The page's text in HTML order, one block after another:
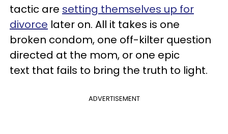
tactic are setting themselves up for
divorce later on. All it takes is one
broken condom, one off-kilter question
directed at the mom, or one epic
text that fails to bring the truth to light.
ADVERTISEMENT